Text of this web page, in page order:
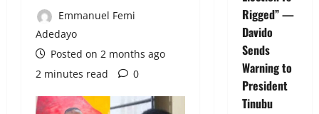
Emmanuel Femi
Adedayo
Posted on 2 months ago
2 minutes read
0
Rigged” —
Davido
Sends
Warning to
President
Tinubu